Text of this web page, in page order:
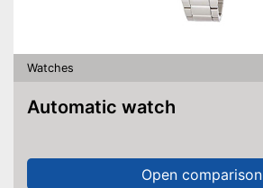
Watches
Automatic watch
Open comparison